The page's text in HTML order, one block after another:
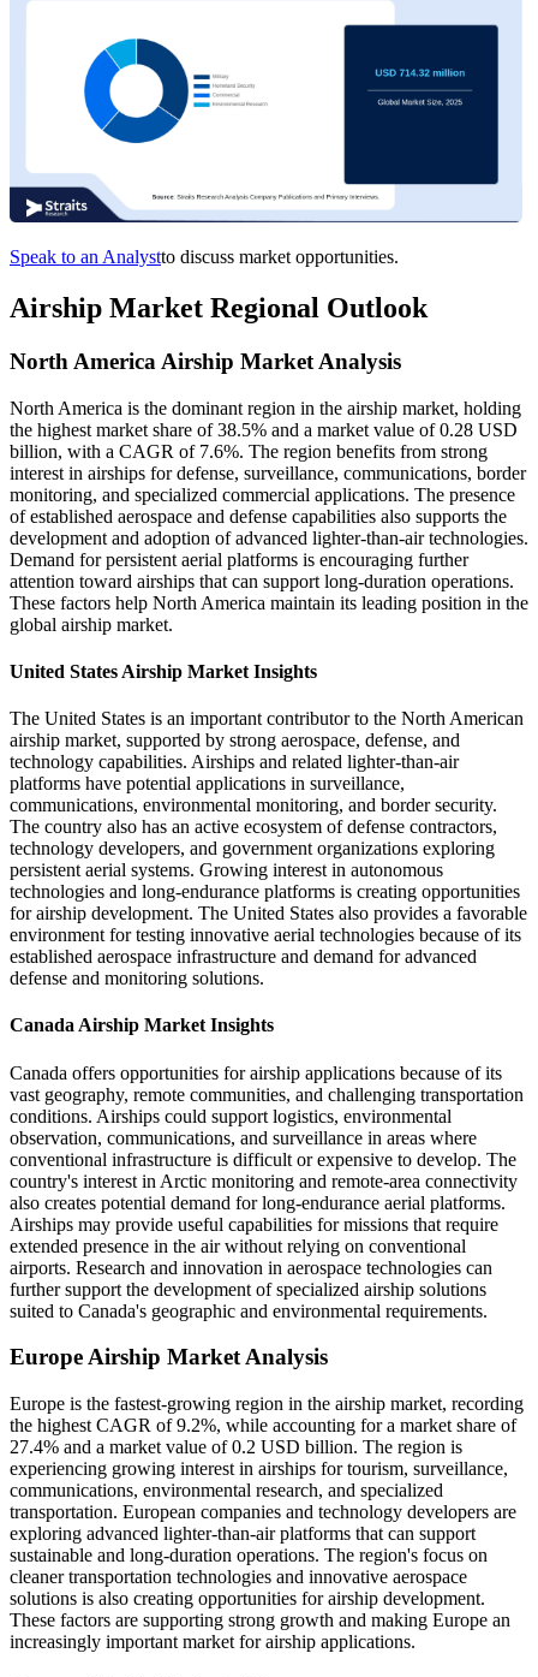
Speak to an Analystto discuss market opportunities.
Airship Market Regional Outlook
North America Airship Market Analysis
North America is the dominant region in the airship market, holding
the highest market share of 38.5% and a market value of 0.28 USD
billion, with a CAGR of 7.6%. The region benefits from strong
interest in airships for defense, surveillance, communications, border
monitoring, and specialized commercial applications. The presence
of established aerospace and defense capabilities also supports the
development and adoption of advanced lighter-than-air technologies.
Demand for persistent aerial platforms is encouraging further
attention toward airships that can support long-duration operations.
These factors help North America maintain its leading position in the
global airship market.
United States Airship Market Insights
The United States is an important contributor to the North American
airship market, supported by strong aerospace, defense, and
technology capabilities. Airships and related lighter-than-air
platforms have potential applications in surveillance,
communications, environmental monitoring, and border security.
The country also has an active ecosystem of defense contractors,
technology developers, and government organizations exploring
persistent aerial systems. Growing interest in autonomous
technologies and long-endurance platforms is creating opportunities
for airship development. The United States also provides a favorable
environment for testing innovative aerial technologies because of its
established aerospace infrastructure and demand for advanced
defense and monitoring solutions.
Canada Airship Market Insights
Canada offers opportunities for airship applications because of its
vast geography, remote communities, and challenging transportation
conditions. Airships could support logistics, environmental
observation, communications, and surveillance in areas where
conventional infrastructure is difficult or expensive to develop. The
country's interest in Arctic monitoring and remote-area connectivity
also creates potential demand for long-endurance aerial platforms.
Airships may provide useful capabilities for missions that require
extended presence in the air without relying on conventional
airports. Research and innovation in aerospace technologies can
further support the development of specialized airship solutions
suited to Canada's geographic and environmental requirements.
Europe Airship Market Analysis
Europe is the fastest-growing region in the airship market, recording
the highest CAGR of 9.2%, while accounting for a market share of
27.4% and a market value of 0.2 USD billion. The region is
experiencing growing interest in airships for tourism, surveillance,
communications, environmental research, and specialized
transportation. European companies and technology developers are
exploring advanced lighter-than-air platforms that can support
sustainable and long-duration operations. The region's focus on
cleaner transportation technologies and innovative aerospace
solutions is also creating opportunities for airship development.
These factors are supporting strong growth and making Europe an
increasingly important market for airship applications.